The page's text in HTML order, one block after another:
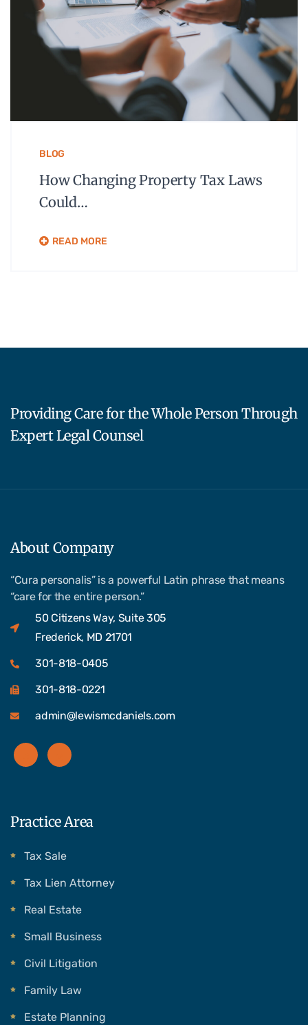
BLOG
How Changing Property Tax Laws
Could…
READ MORE
Providing Care for the Whole Person Through
Expert Legal Counsel
About Company
“Cura personalis” is a powerful Latin phrase that means
“care for the entire person.”
50 Citizens Way, Suite 305
Frederick, MD 21701
301-818-0405
301-818-0221
admin@lewismcdaniels.com
Practice Area
Tax Sale
Tax Lien Attorney
Real Estate
Small Business
Civil Litigation
Family Law
Estate Planning